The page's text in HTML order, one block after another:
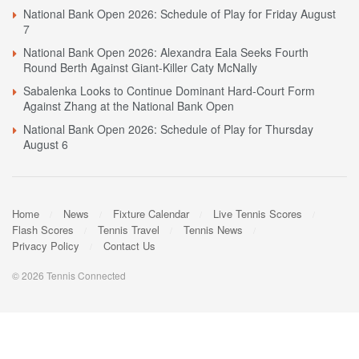
National Bank Open 2026: Schedule of Play for Friday August
7
National Bank Open 2026: Alexandra Eala Seeks Fourth
Round Berth Against Giant-Killer Caty McNally
Sabalenka Looks to Continue Dominant Hard-Court Form
Against Zhang at the National Bank Open
National Bank Open 2026: Schedule of Play for Thursday
August 6
Home News Fixture Calendar
Live Tennis Scores
Flash Scores
Tennis Travel
Tennis News
Privacy Policy
Contact Us
© 2026 Tennis Connected